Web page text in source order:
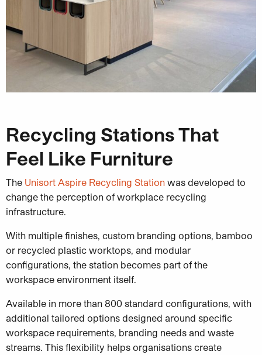
Recycling Stations That
Feel Like Furniture
The Unisort Aspire Recycling Station was developed to
change the perception of workplace recycling
infrastructure.
With multiple finishes, custom branding options, bamboo
or recycled plastic worktops, and modular
configurations, the station becomes part of the
workspace environment itself.
Available in more than 800 standard configurations, with
additional tailored options designed around specific
workspace requirements, branding needs and waste
streams. This flexibility helps organisations create